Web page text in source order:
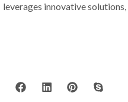
leverages innovative